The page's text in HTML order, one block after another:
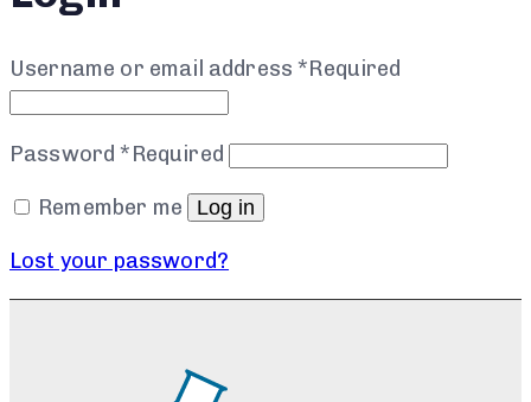
Username or email address*Required
Password*Required
Remember me Log in
Lost your password?